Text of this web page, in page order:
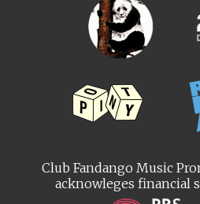
Club Fandango Music
acknowleges financial